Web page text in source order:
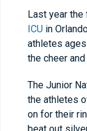
Last year
ICU in
athletes
the cheer
The Junior
the athletes
on for their